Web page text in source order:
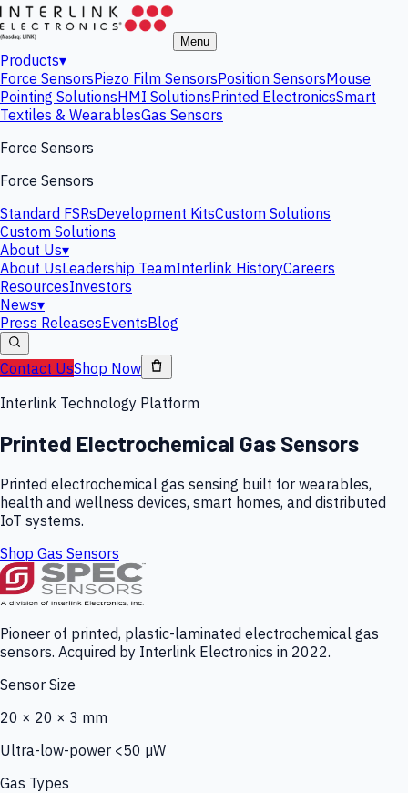
Menu
Products▾
Force SensorsPiezo Film SensorsPosition SensorsMouse
Pointing SolutionsHMI SolutionsPrinted ElectronicsSmart
Textiles & WearablesGas Sensors
Force Sensors
Force Sensors
Standard FSRsDevelopment KitsCustom Solutions
Custom Solutions
About Us▾
About UsLeadership TeamInterlink HistoryCareers
ResourcesInvestors
News▾
Press ReleasesEventsBlog
Contact UsShop Now
Interlink Technology Platform
Printed Electrochemical Gas Sensors
Printed electrochemical gas sensing built for wearables,
health and wellness devices, smart homes, and distributed
IoT systems.
Shop Gas Sensors
Pioneer of printed, plastic-laminated electrochemical gas
sensors. Acquired by Interlink Electronics in 2022.
Sensor Size
20 × 20 × 3 mm
Ultra-low-power <50 µW
Gas Types